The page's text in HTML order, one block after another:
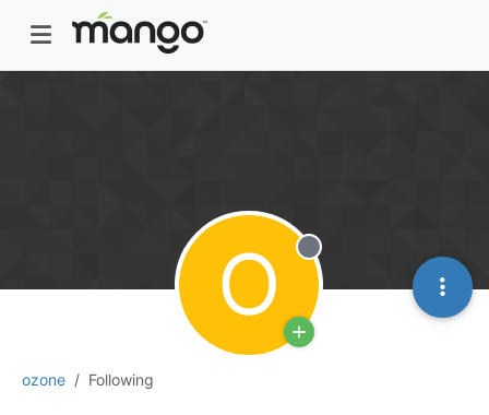
ozone Following
O Offline